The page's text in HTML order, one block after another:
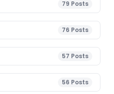
79 Posts
76 Posts
57 Posts
56 Posts